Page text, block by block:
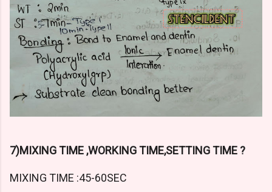
7)MIXING TIME ,WORKING TIME,SETTING TIME ?
MIXING TIME :45-60SEC